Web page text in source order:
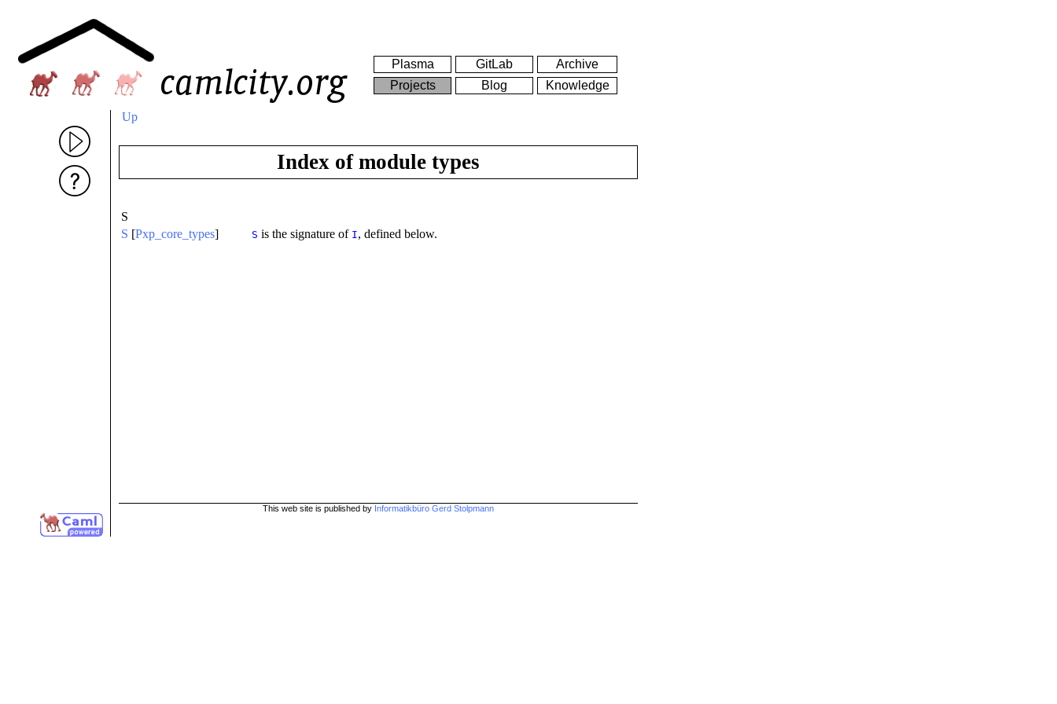
Plasma GitLab
Archive
Projects
Blog Knowledge
Up
Index of module types
S
S [Pxp_core_types] S is the signature of I, defined below.
This web site is published by Informatikbüro Gerd Stolpmann